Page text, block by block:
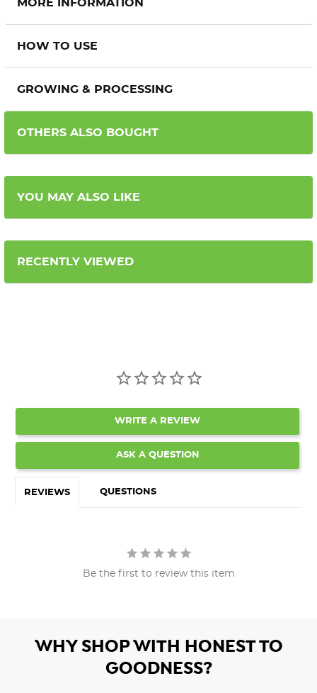
MORE INFORMATION
HOW TO USE
GROWING & PROCESSING
OTHERS ALSO BOUGHT
YOU MAY ALSO LIKE
RECENTLY VIEWED
WRITE A REVIEW
ASK A QUESTION
REVIEWS QUESTIONS
Be the first to review this item
WHY SHOP WITH HONEST TO
GOODNESS?